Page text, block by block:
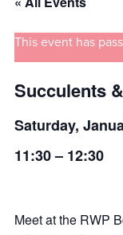
This event has
Succulents
Saturday,
11:30 – 12:30
Meet at the RWP